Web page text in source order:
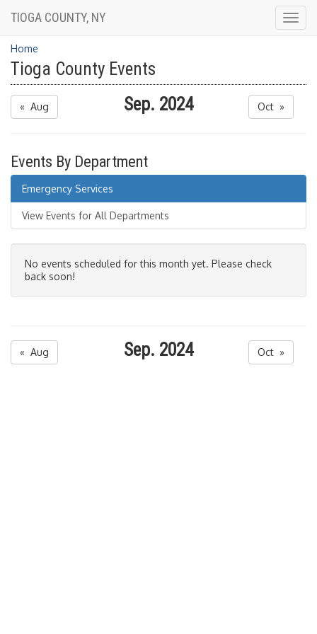
TIOGA COUNTY, NY
Home
Tioga County Events
« Aug Sep. 2024 Oct »
Events By Department
Emergency Services
View Events for All Departments
No events scheduled for this month yet. Please check
back soon!
« Aug Sep. 2024 Oct »